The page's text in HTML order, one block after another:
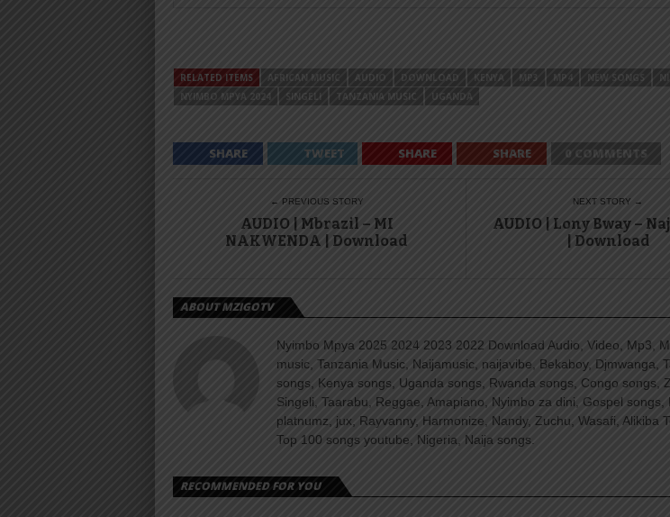
RELATED ITEMS AFRICAN MUSIC AUDIO DOWNLOAD KENYA MP3 MP4 NEW SONGS
NYIMBO MPYA 2024
SINGELI TANZANIA MUSIC UGANDA
SHARE TWEET SHARE SHARE 0 COMMENTS
← PREVIOUS STORY
AUDIO | Mbrazil – MI
NAKWENDA | Download
NEXT STORY →
AUDIO | Lony Bway –
| Download
ABOUT MZIGOTV
Nyimbo Mpya 2025 2024 2023 2022 Download Audio, Video, Mp3,
music, Tanzania Music, Naijamusic, naijavibe, Bekaboy, Djmwanga,
songs, Kenya songs, Uganda songs, Rwanda songs, Congo songs,
Singeli, Taarabu, Reggae, Amapiano, Nyimbo za dini, Gospel songs,
platnumz, jux, Rayvanny, Harmonize, Nandy, Zuchu, Wasafi, Alikiba
Top 100 songs youtube, Nigeria, Naija songs.
RECOMMENDED FOR YOU